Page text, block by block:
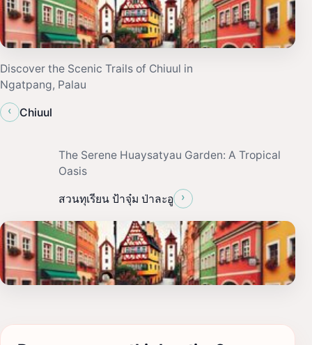
Discover the Scenic Trails of Chiuul in
Ngatpang, Palau
‹
Chiuul
The Serene Huaysatyau Garden: A Tropical
Oasis
สวนทุเรียน ป้าจุ๋ม ป่าละอู ›